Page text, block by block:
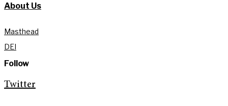
About Us
Masthead
DEI
Follow
Twitter